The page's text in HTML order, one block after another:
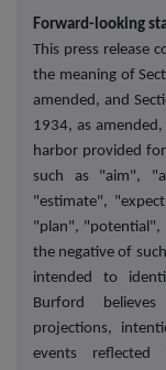
Forward-looking
This press release
the meaning of
amended, and
1934, as
harbor provided
such as "aim",
"estimate",
"plan",
the negative of
intended to
Burford
projections,
events reflected